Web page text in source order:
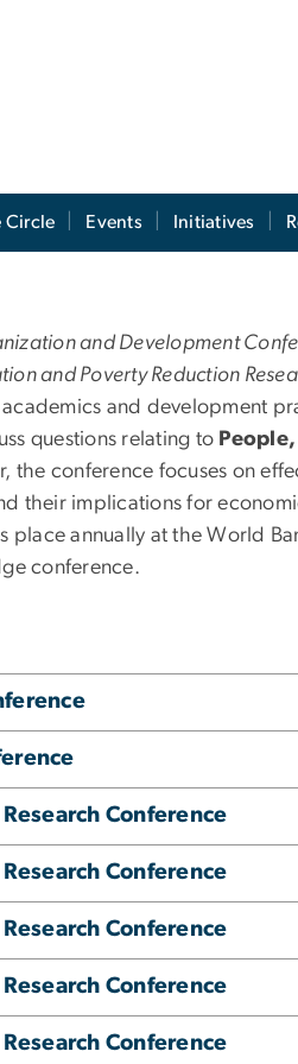
Circle Events Initiatives
and
and Development
and Poverty Reduction
and development
questions relating to
the conference focuses on
their implications for
annually at the World
conference.
Conference
Conference
Conference
Conference
Conference